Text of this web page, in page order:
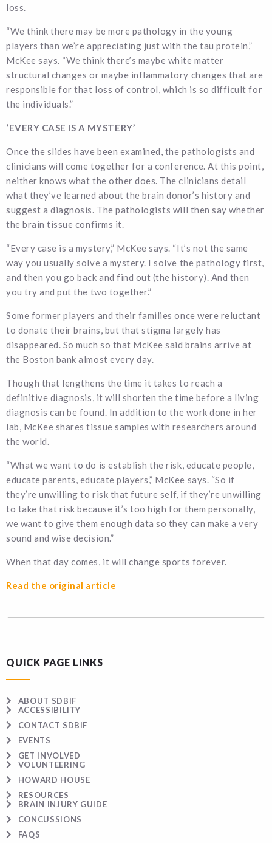
loss.
“We think there may be more pathology in the young
players than we’re appreciating just with the tau protein,”
McKee says. “We think there’s maybe white matter
structural changes or maybe inflammatory changes that are
responsible for that loss of control, which is so difficult for
the individuals.”
‘EVERY CASE IS A MYSTERY’
Once the slides have been examined, the pathologists and
clinicians will come together for a conference. At this point,
neither knows what the other does. The clinicians detail
what they’ve learned about the brain donor’s history and
suggest a diagnosis. The pathologists will then say whether
the brain tissue confirms it.
“Every case is a mystery,” McKee says. “It’s not the same
way you usually solve a mystery. I solve the pathology first,
and then you go back and find out (the history). And then
you try and put the two together.”
Some former players and their families once were reluctant
to donate their brains, but that stigma largely has
disappeared. So much so that McKee said brains arrive at
the Boston bank almost every day.
Though that lengthens the time it takes to reach a
definitive diagnosis, it will shorten the time before a living
diagnosis can be found. In addition to the work done in her
lab, McKee shares tissue samples with researchers around
the world.
“What we want to do is establish the risk, educate people,
educate parents, educate players,” McKee says. “So if
they’re unwilling to risk that future self, if they’re unwilling
to take that risk because it’s too high for them personally,
we want to give them enough data so they can make a very
sound and wise decision.”
When that day comes, it will change sports forever.
Read the original article
QUICK PAGE LINKS
ABOUT SDBIF
ACCESSIBILITY
CONTACT SDBIF
EVENTS
GET INVOLVED
VOLUNTEERING
HOWARD HOUSE
RESOURCES
BRAIN INJURY GUIDE
CONCUSSIONS
FAQS